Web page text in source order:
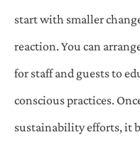
start with smaller
reaction. You can
for staff and guests to
conscious practices.
sustainability efforts, it